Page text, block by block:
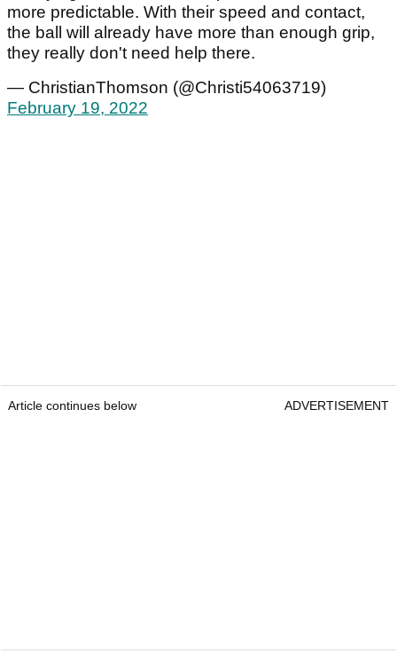
more predictable. With their speed and contact,
the ball will already have more than enough grip,
they really don't need help there.
— ChristianThomson (@Christi54063719)
February 19, 2022
Article continues below ADVERTISEMENT